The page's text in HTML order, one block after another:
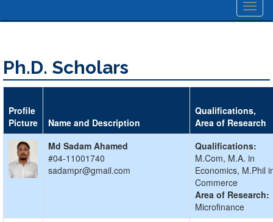
Ph.D. Scholars
Profile
Picture
Name and Description
Qualifications,
Area of Research
Md Sadam Ahamed
#04-11001740
sadampr@gmail.com
Qualifications:
M.Com, M.A. in
Economics, M.Phil
Commerce
Area of Research:
Microfinance